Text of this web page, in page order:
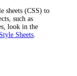
sheets (CSS) to
such as
look in the
Sheets